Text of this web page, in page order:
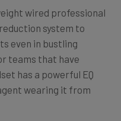
wired professional
system to
even in bustling
teams that have
has a powerful EQ
wearing it from